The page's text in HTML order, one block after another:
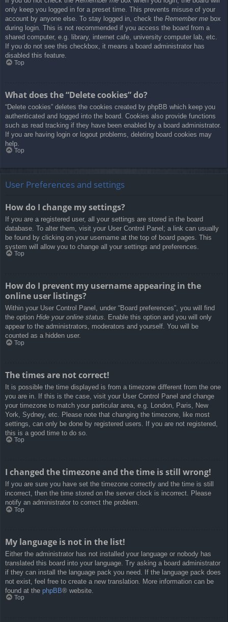
only keep you logged in for a preset time. This prevents misuse of your
account by anyone else. To stay logged in, check the Remember me box
during login. This is not recommended if you access the board from a
shared computer, e.g. library, internet cafe, university computer lab, etc.
If you do not see this checkbox, it means a board administrator has
disabled this feature.
Top
What does the “Delete cookies” do?
“Delete cookies” deletes the cookies created by phpBB which keep you
authenticated and logged into the board. Cookies also provide functions
such as read tracking if they have been enabled by a board administrator.
If you are having login or logout problems, deleting board cookies may
help.
Top
User Preferences and settings
How do I change my settings?
If you are a registered user, all your settings are stored in the board
database. To alter them, visit your User Control Panel; a link can usually
be found by clicking on your username at the top of board pages. This
system will allow you to change all your settings and preferences.
Top
How do I prevent my username appearing in the
online user listings?
Within your User Control Panel, under “Board preferences”, you will find
the option Hide your online status. Enable this option and you will only
appear to the administrators, moderators and yourself. You will be
counted as a hidden user.
Top
The times are not correct!
It is possible the time displayed is from a timezone different from the one
you are in. If this is the case, visit your User Control Panel and change
your timezone to match your particular area, e.g. London, Paris, New
York, Sydney, etc. Please note that changing the timezone, like most
settings, can only be done by registered users. If you are not registered,
this is a good time to do so.
Top
I changed the timezone and the time is still wrong!
If you are sure you have set the timezone correctly and the time is still
incorrect, then the time stored on the server clock is incorrect. Please
notify an administrator to correct the problem.
Top
My language is not in the list!
Either the administrator has not installed your language or nobody has
translated this board into your language. Try asking a board administrator
if they can install the language pack you need. If the language pack does
not exist, feel free to create a new translation. More information can be
found at the phpBB® website.
Top